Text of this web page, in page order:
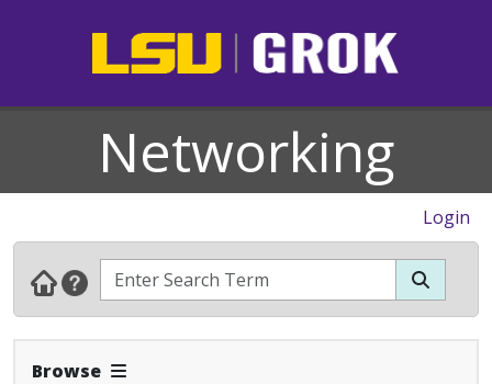
Networking
Login
Browse Expand Navbar